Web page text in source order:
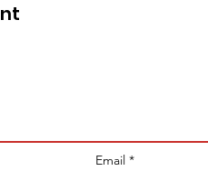
Email *